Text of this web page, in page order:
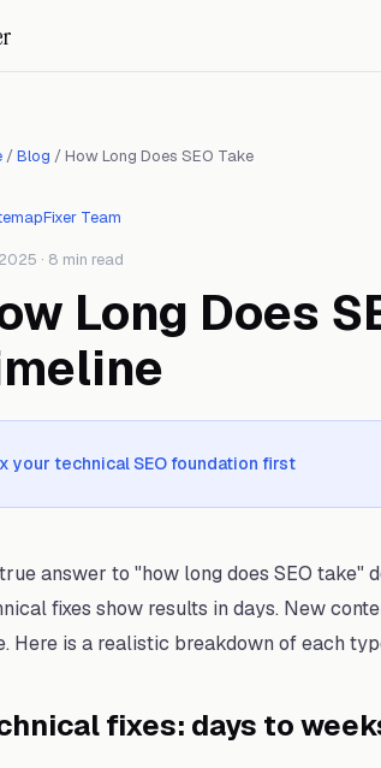
/Blog / How Long Does SEO Take
Team
· 8 min read
Long Does
your technical SEO foundation first
answer to "how long does SEO take"
fixes show results in days. New
Here is a realistic breakdown of each
fixes: days to